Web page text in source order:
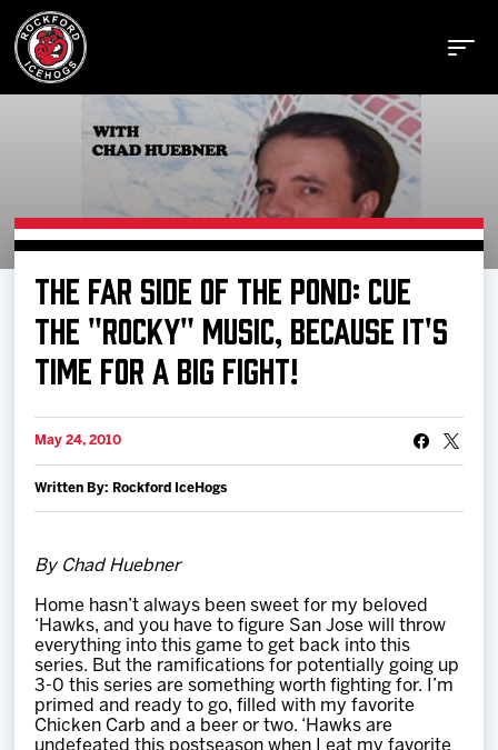
Buy Tickets
Manage Tickets
Shop
Multimedia
THE FAR SIDE OF THE POND: CUE
THE "ROCKY" MUSIC, BECAUSE IT'S
TIME FOR A BIG FIGHT!
May 24, 2010
Written By: Rockford IceHogs
By Chad Huebner
Home hasn’t always been sweet for my beloved
‘Hawks, and you have to figure San Jose will throw
everything into this game to get back into this
series. But the ramifications for potentially going up
3-0 this series are something worth fighting for. I’m
primed and ready to go, filled with my favorite
Chicken Carb and a beer or two. ‘Hawks are
undefeated this postseason when I eat my favorite